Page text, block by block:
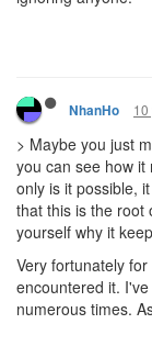
NhanHo
> Maybe you just
you can see how
only is it possible,
that this is the root
yourself why it
Very fortunately
encountered it.
numerous times.